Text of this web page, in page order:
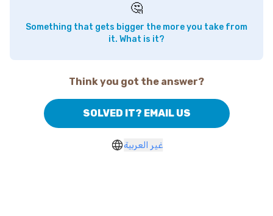
🤔
Something that gets bigger the more you take from
it. What is it?
Think you got the answer?
SOLVED IT? EMAIL US
غير العربية